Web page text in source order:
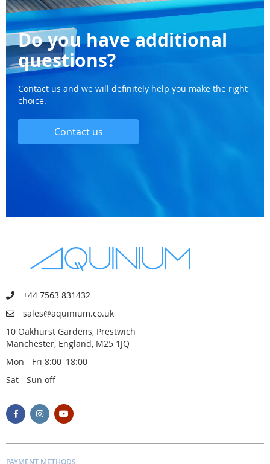
Do you have additional
questions?
Contact us and we will definitely help you make the right
choice.
Contact us
+44 7563 831432
sales@aquinium.co.uk
10 Oakhurst Gardens, Prestwich
Manchester, England, M25 1JQ
Mon - Fri 8:00–18:00
Sat - Sun off
PAYMENT METHODS